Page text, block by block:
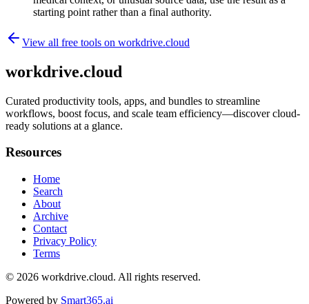
starting point rather than a final authority.
View all free tools on workdrive.cloud
workdrive.cloud
Curated productivity tools, apps, and bundles to streamline
workflows, boost focus, and scale team efficiency—discover cloud-
ready solutions at a glance.
Resources
Home
Search
About
Archive
Contact
Privacy Policy
Terms
© 2026 workdrive.cloud. All rights reserved.
Powered by Smart365.ai